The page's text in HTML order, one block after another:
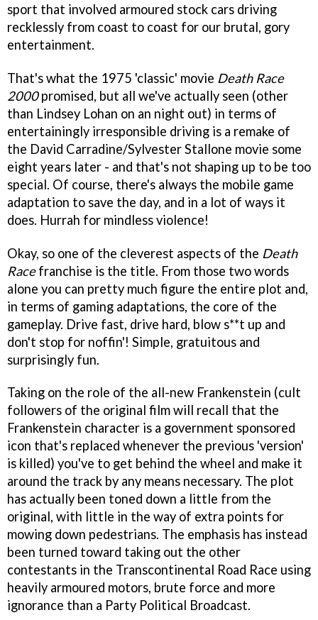
sport that involved armoured stock cars driving
recklessly from coast to coast for our brutal, gory
entertainment.
That's what the 1975 'classic' movie Death Race
2000promised, but all we've actually seen (other
than Lindsey Lohan on an night out) in terms of
entertainingly irresponsible driving is a remake of
the David Carradine/Sylvester Stallone movie some
eight years later - and that's not shaping up to be too
special. Of course, there's always the mobile game
adaptation to save the day, and in a lot of ways it
does. Hurrah for mindless violence!
Okay, so one of the cleverest aspects of the Death
Racefranchise is the title. From those two words
alone you can pretty much figure the entire plot and,
in terms of gaming adaptations, the core of the
gameplay. Drive fast, drive hard, blow s**t up and
don't stop for noffin'! Simple, gratuitous and
surprisingly fun.
Taking on the role of the all-new Frankenstein (cult
followers of the original film will recall that the
Frankenstein character is a government sponsored
icon that's replaced whenever the previous 'version'
is killed) you've to get behind the wheel and make it
around the track by any means necessary. The plot
has actually been toned down a little from the
original, with little in the way of extra points for
mowing down pedestrians. The emphasis has instead
been turned toward taking out the other
contestants in the Transcontinental Road Race using
heavily armoured motors, brute force and more
ignorance than a Party Political Broadcast.